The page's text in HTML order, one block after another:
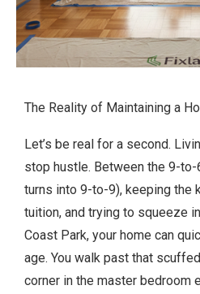
The Reality of Maintaining a
Let’s be real for a second.
stop hustle. Between the 9-
turns into 9-to-9), keeping the
tuition, and trying to squeeze
Coast Park, your home can
age. You walk past that
corner in the master bedroom